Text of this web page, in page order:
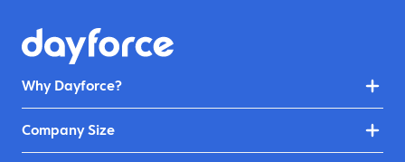
Why Dayforce?
Company Size